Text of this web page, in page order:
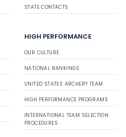
STATE CONTACTS
HIGH PERFORMANCE
OUR CULTURE
NATIONAL RANKINGS
UNITED STATES ARCHERY TEAM
HIGH PERFORMANCE PROGRAMS
INTERNATIONAL TEAM SELECTION
PROCEDURES